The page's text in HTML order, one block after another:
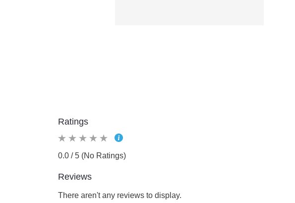
Ratings
0.0 / 5 (No Ratings)
Reviews
There aren't any reviews to display.